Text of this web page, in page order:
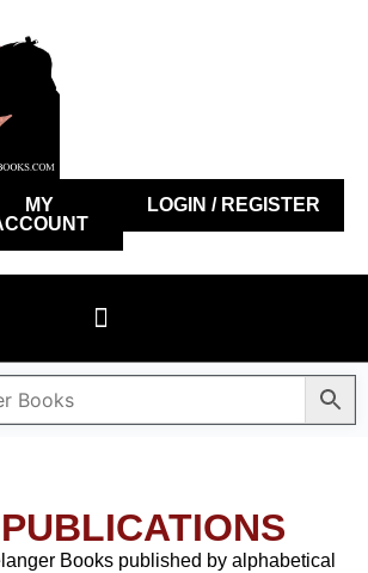
MY
LOGIN / REGISTER
Books published by alphabetical